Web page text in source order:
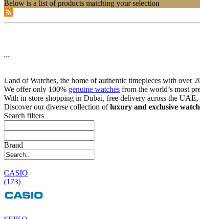
Below is a list of products matching your selection
...
Land of Watches, the home of authentic timepieces with over
We offer only 100% genuine watches from the world’s most
With in-store shopping in Dubai, free delivery across the
Discover our diverse collection ofluxury and exclusive
Search filters
Brand
CASIO
(173)